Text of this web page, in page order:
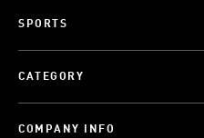
SPORTS
CATEGORY
COMPANY INFO